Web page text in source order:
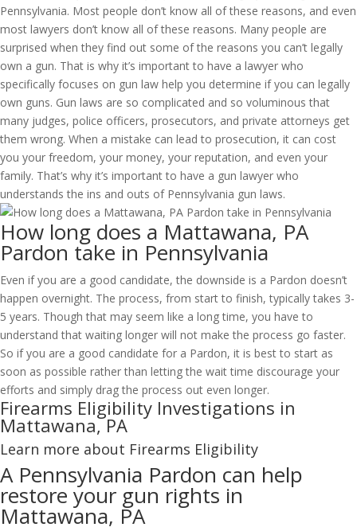
Pennsylvania. Most people don’t know all of these reasons, and even
most lawyers don’t know all of these reasons. Many people are
surprised when they find out some of the reasons you can’t legally
own a gun. That is why it’s important to have a lawyer who
specifically focuses on gun law help you determine if you can legally
own guns. Gun laws are so complicated and so voluminous that
many judges, police officers, prosecutors, and private attorneys get
them wrong. When a mistake can lead to prosecution, it can cost
you your freedom, your money, your reputation, and even your
family. That’s why it’s important to have a gun lawyer who
understands the ins and outs of Pennsylvania gun laws.
How long does a Mattawana, PA
Pardon take in Pennsylvania
Even if you are a good candidate, the downside is a Pardon doesn’t
happen overnight. The process, from start to finish, typically takes 3-
5 years. Though that may seem like a long time, you have to
understand that waiting longer will not make the process go faster.
So if you are a good candidate for a Pardon, it is best to start as
soon as possible rather than letting the wait time discourage your
efforts and simply drag the process out even longer.
Firearms Eligibility Investigations in
Mattawana, PA
Learn more about Firearms Eligibility
A Pennsylvania Pardon can help
restore your gun rights in
Mattawana, PA